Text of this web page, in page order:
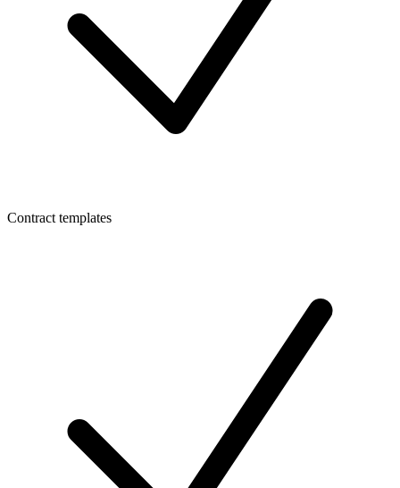
Contract templates